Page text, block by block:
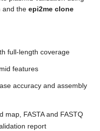
and the epi2me clone
full-length coverage
features
accuracy and assembly
map, FASTA and FASTQ
report